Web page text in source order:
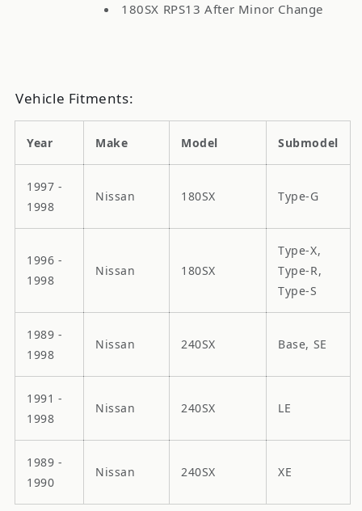
180SX RPS13 After Minor Change
Vehicle Fitments:
Year Make Model Submodel
1997 -
1998
Nissan 180SX Type-G
1996 -
1998
Nissan 180SX
Type-X,
Type-R,
Type-S
1989 -
1998
Nissan 240SX Base, SE
1991 -
1998
Nissan 240SX LE
1989 -
1990
Nissan 240SX XE